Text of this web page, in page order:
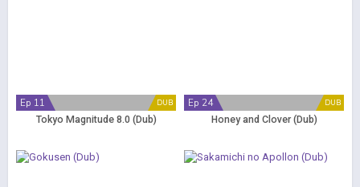
DUB
Ep 11
Tokyo Magnitude 8.0 (Dub)
DUB
Ep 24
Honey and Clover (Dub)